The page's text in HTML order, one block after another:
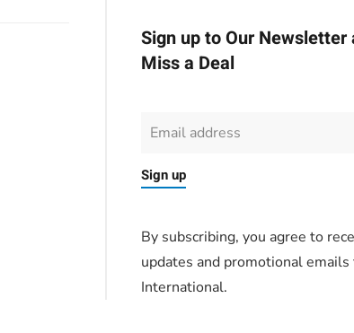
Sign up to Our Newsletter
Miss a Deal
Sign up
By subscribing, you agree to
updates and promotional
International.